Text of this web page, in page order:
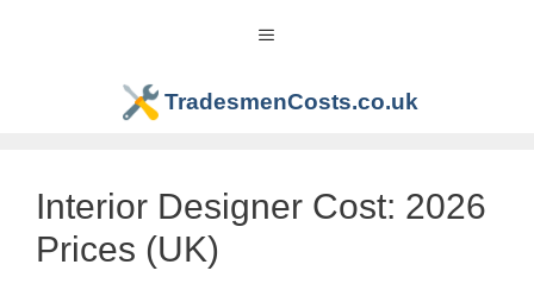
TradesmenCosts.co.uk
Interior Designer Cost: 2026
Prices (UK)